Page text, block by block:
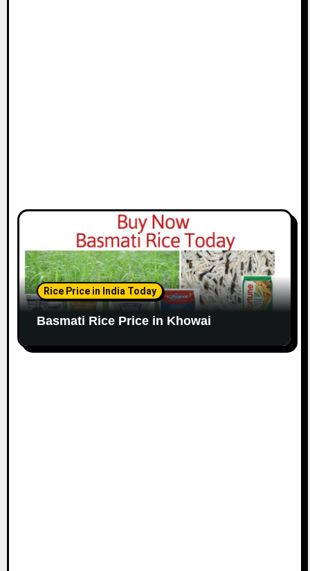
Rice Price in India Today
Basmati Rice Price in Khowai